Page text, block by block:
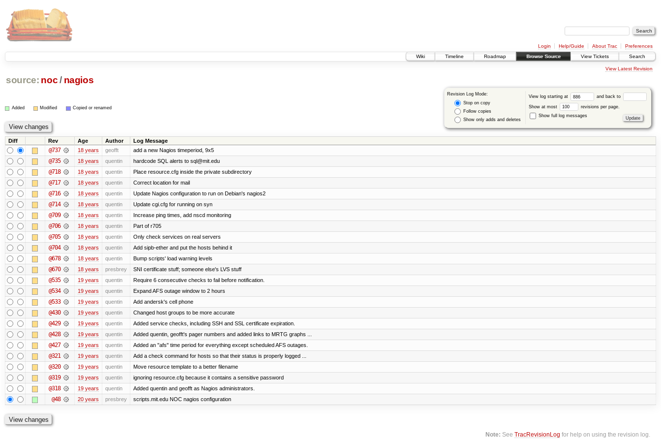
Login Help/Guide About Trac
Preferences
Wiki
Timeline Roadmap Browse Source View Tickets Search
View Latest Revision
source: noc/ nagios
Revision Log Mode:
Stop on copy
Follow copies
Show only adds and deletes
View log starting at and back to
Show at most
revisions per page.
Show full log messages
Added Modified Copied or renamed
Diff Rev Age Author Log Message
@737 18 years geofft add a new Nagios timeperiod, 9x5
@735 18 years quentin hardcode SQL alerts to sql@mit.edu
@718 18 years quentin Place resource.cfg inside the private subdirectory
@717 18 years quentin Correct location for mail
@716 18 years quentin Update Nagios configuration to run on Debian's nagios2
@714 18 years quentin Update cgi.cfg for running on syn
@709 18 years quentin Increase ping times, add nscd monitoring
@706 18 years quentin Part of r705
@705 18 years quentin Only check services on real servers
@704 18 years quentin Add sipb-ether and put the hosts behind it
@678 18 years quentin Bump scripts' load warning levels
@670 18 years presbrey SNI certificate stuff; someone else's LVS stuff
@535 19 years quentin Require 6 consecutive checks to fail before notification.
@534 19 years quentin Expand AFS outage window to 2 hours
@533 19 years quentin Add andersk's cell phone
@430 19 years quentin Changed host groups to be more accurate
@429 19 years quentin Added service checks, including SSH and SSL certificate expiration.
@428 19 years quentin Added quentin, geofft's pager numbers and added links to MRTG graphs ...
@427 19 years quentin Added an "afs" time period for everything except scheduled AFS outages.
@321 19 years quentin Add a check command for hosts so that their status is properly logged ...
@320 19 years quentin Move resource template to a better filename
@319 19 years quentin ignoring resource.cfg because it contains a sensitive password
@318 19 years quentin Added quentin and geofft as Nagios administrators.
@48 20 years presbrey scripts.mit.edu NOC nagios configuration
Note: SeeTracRevisionLog for help on using the revision log.